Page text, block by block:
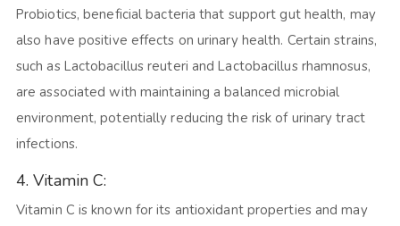
Probiotics, beneficial bacteria that support gut health, may
also have positive effects on urinary health. Certain strains,
such as Lactobacillus reuteri and Lactobacillus rhamnosus,
are associated with maintaining a balanced microbial
environment, potentially reducing the risk of urinary tract
infections.
4. Vitamin C:
Vitamin C is known for its antioxidant properties and may